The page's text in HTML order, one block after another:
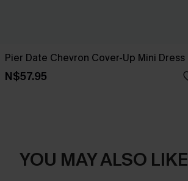
Pier Date Chevron Cover-Up Mini Dress
N$57.95
YOU MAY ALSO LIKE